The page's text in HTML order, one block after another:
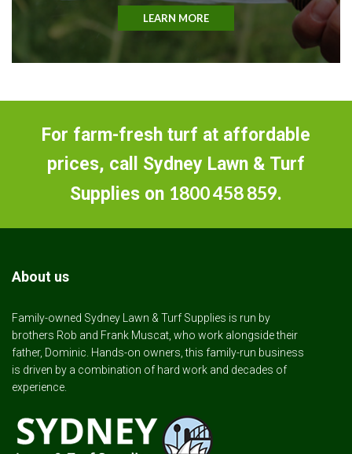
LEARN MORE
For farm-fresh turf at affordable
prices, call Sydney Lawn & Turf
Supplies on 1800 458 859.
About us
Family-owned Sydney Lawn & Turf Supplies is run by
brothers Rob and Frank Muscat, who work alongside their
father, Dominic. Hands-on owners, this family-run business
is driven by a combination of hard work and decades of
experience.